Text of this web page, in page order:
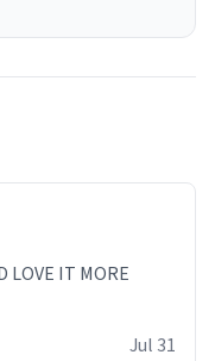
LOVE IT MORE
Jul 31